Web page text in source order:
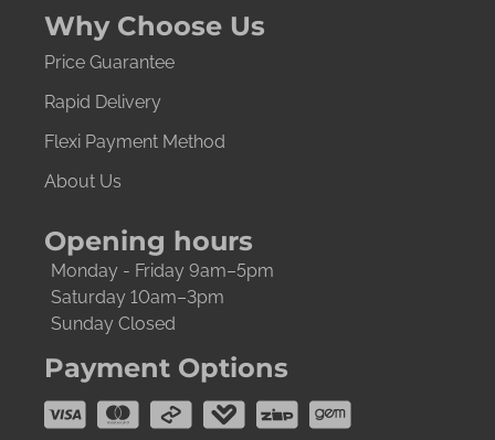
Why Choose Us
Price Guarantee
Rapid Delivery
Flexi Payment Method
About Us
Opening hours
Monday - Friday 9am–5pm
Saturday 10am–3pm
Sunday Closed
Payment Options